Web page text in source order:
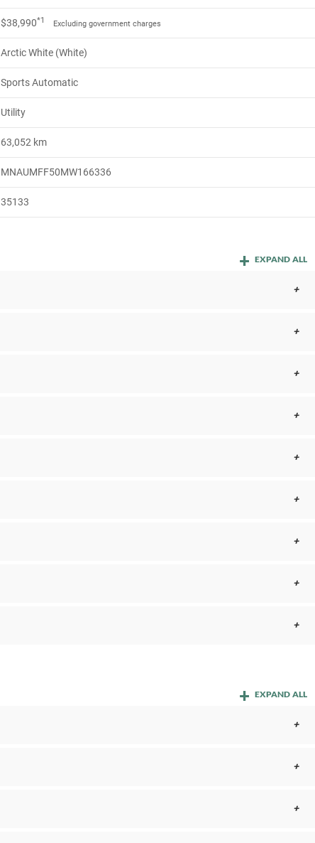
$38,990*1 Excluding government charges
Arctic White (White)
Sports Automatic
Utility
63,052 km
MNAUMFF50MW166336
35133
EXPAND ALL
EXPAND ALL